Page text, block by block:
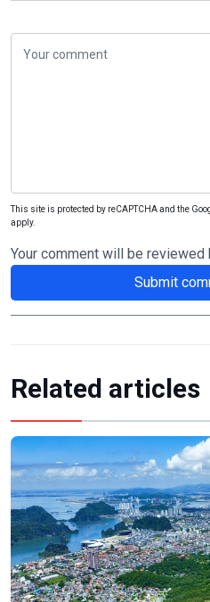
This site is protected by reCAPTCHA and the
apply.
Your comment will be
Submit
Related articles